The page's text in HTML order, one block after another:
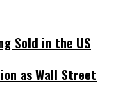
Sold in the US
as Wall Street